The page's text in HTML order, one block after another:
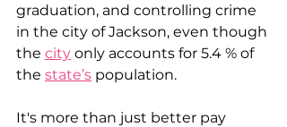
graduation, and controlling crime
in the city of Jackson, even though
the city only accounts for 5.4 % of
the state’s population.
It's more than just better pay